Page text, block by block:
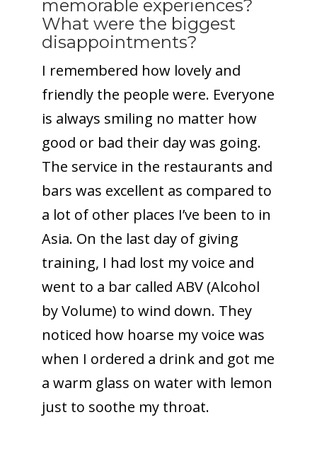
memorable experiences?
What were the biggest
disappointments?
I remembered how lovely and
friendly the people were. Everyone
is always smiling no matter how
good or bad their day was going.
The service in the restaurants and
bars was excellent as compared to
a lot of other places I’ve been to in
Asia. On the last day of giving
training, I had lost my voice and
went to a bar called ABV (Alcohol
by Volume) to wind down. They
noticed how hoarse my voice was
when I ordered a drink and got me
a warm glass on water with lemon
just to soothe my throat.